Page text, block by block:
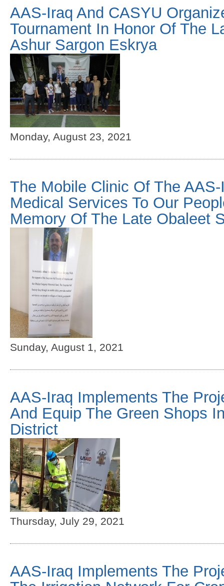
AAS-Iraq And CASYU
Tournament In Honor Of The
Ashur Sargon Eskrya
Monday, August 23, 2021
The Mobile Clinic Of The
Medical Services To Our
Memory Of The Late Obaleet
Sunday, August 1, 2021
AAS-Iraq Implements The
And Equip The Green Shops
District
Thursday, July 29, 2021
AAS-Iraq Implements The